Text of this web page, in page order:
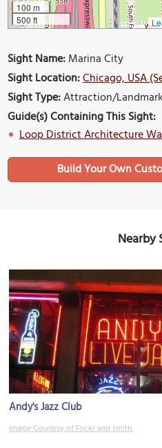
100 m
500 ft
Sight Name:Marina City
Sight Location:Chicago, USA
Sight Type:Attraction/Landmark
Guide(s) Containing This Sight:
Loop District Architecture
Build Your Own
Nearby
Andy's Jazz Club
Image Courtesy of Flickr and smith.